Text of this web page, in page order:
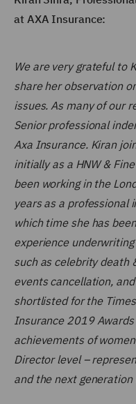
at AXA Insurance:
We are very grateful to
share her observation
issues. As many of our
Senior professional
Axa Insurance. Kiran
initially as a HNW &
been working in the
years as a professional
which time she has
experience
such as celebrity death
events cancellation,
shortlisted for the
Insurance 2019
achievements of
Director level –
and the next